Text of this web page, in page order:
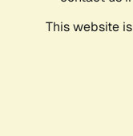
This website